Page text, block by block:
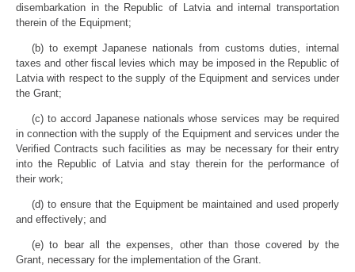
disembarkation in the Republic of Latvia and internal transportation
therein of the Equipment;
(b) to exempt Japanese nationals from customs duties, internal
taxes and other fiscal levies which may be imposed in the Republic of
Latvia with respect to the supply of the Equipment and services under
the Grant;
(c) to accord Japanese nationals whose services may be required
in connection with the supply of the Equipment and services under the
Verified Contracts such facilities as may be necessary for their entry
into the Republic of Latvia and stay therein for the performance of
their work;
(d) to ensure that the Equipment be maintained and used properly
and effectively; and
(e) to bear all the expenses, other than those covered by the
Grant, necessary for the implementation of the Grant.